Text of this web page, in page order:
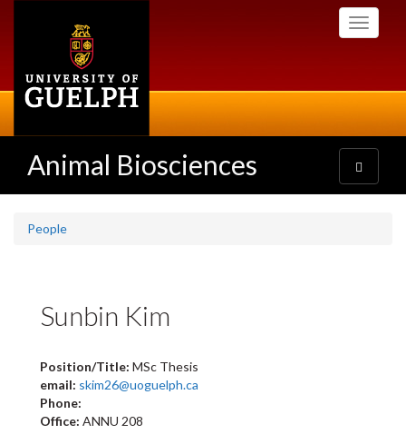
Toggle
Animal Biosciences
Toggle
navigation
People
Sunbin Kim
Position/Title: MSc Thesis
email: skim26@uoguelph.ca
Phone:
Office: ANNU 208